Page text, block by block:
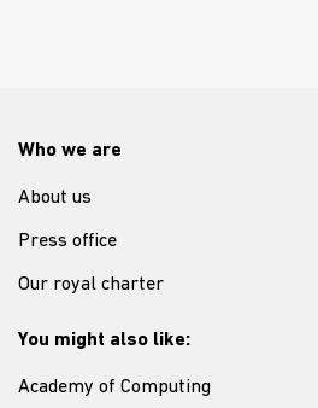
Who we are
About us
Press office
Our royal charter
You might also like:
Academy of Computing